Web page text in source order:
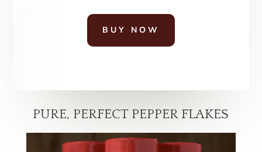
BUY NOW
PURE, PERFECT PEPPER FLAKES